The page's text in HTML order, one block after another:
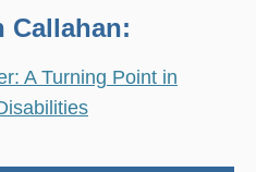
Callahan:
A Turning Point in